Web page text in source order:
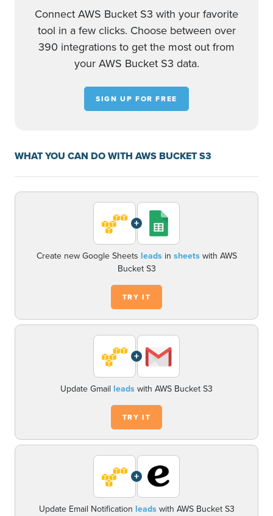
Connect AWS Bucket S3 with your favorite
tool in a few clicks. Choose between over
390 integrations to get the most out from
your AWS Bucket S3 data.
SIGN UP FOR FREE
WHAT YOU CAN DO WITH AWS BUCKET S3
+
Create new Google Sheets leadsin sheetswith AWS
Bucket S3
TRY IT
+
Update Gmail leadswith AWS Bucket S3
TRY IT
+
Update Email Notification leadswith AWS Bucket S3